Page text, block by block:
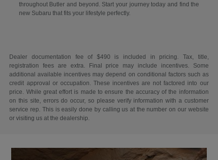
throughout Butler and beyond. Start your journey today and find the
new Subaru that fits your lifestyle perfectly.
Dealer documentation fee of $490 is included in pricing. Tax, title,
registration fees are extra. Final price may include incentives. Some
additional available incentives may depend on conditional factors such as
credit approval or occupation. These incentives are not factored into our
price. While great effort is made to ensure the accuracy of the information
on this site, errors do occur, so please verify information with a customer
service rep. This is easily done by calling us at the number on our website
or visiting us at the dealership.